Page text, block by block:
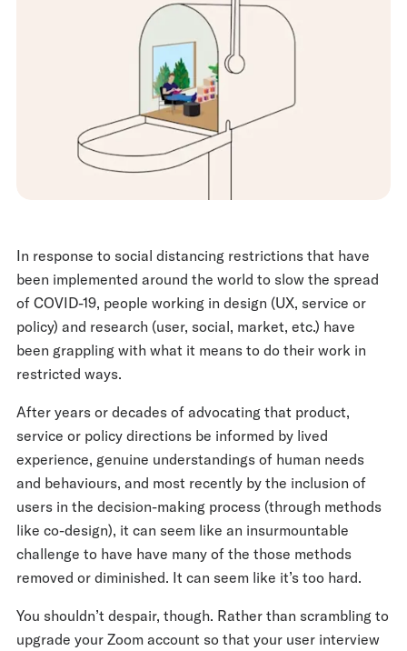
In response to social distancing restrictions that have
been implemented around the world to slow the spread
of COVID-19, people working in design (UX, service or
policy) and research (user, social, market, etc.) have
been grappling with what it means to do their work in
restricted ways.
After years or decades of advocating that product,
service or policy directions be informed by lived
experience, genuine understandings of human needs
and behaviours, and most recently by the inclusion of
users in the decision-making process (through methods
like co-design), it can seem like an insurmountable
challenge to have have many of the those methods
removed or diminished. It can seem like it’s too hard.
You shouldn’t despair, though. Rather than scrambling to
upgrade your Zoom account so that your user interview